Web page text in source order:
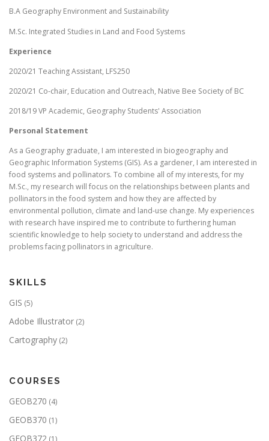
B.A Geography Environment and Sustainability
M.Sc. Integrated Studies in Land and Food Systems
Experience
2020/21 Teaching Assistant, LFS250
2020/21 Co-chair, Education and Outreach, Native Bee Society of BC
2018/19 VP Academic, Geography Students' Association
Personal Statement
As a Geography graduate, I am interested in biogeography and
Geographic Information Systems (GIS). As a gardener, I am interested in
food systems and pollinators. To combine all of my interests, for my
M.Sc., my research will focus on the relationships between plants and
pollinators in the food system and how they are affected by
environmental pollution, climate and land-use change. My experiences
with research have inspired me to contribute to furthering human
scientific knowledge to help society to understand and address the
problems facing pollinators in agriculture.
SKILLS
GIS (5)
Adobe Illustrator (2)
Cartography (2)
COURSES
GEOB270 (4)
GEOB370 (1)
GEOB372